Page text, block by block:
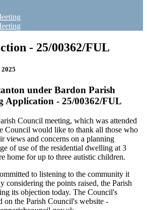
- 25/00362/FUL
under Bardon Parish
Application - 25/00362/FUL
Council meeting, which was attended
Council would like to thank all those who
views and concerns on a planning
of use of the residential dwelling at 3
home for up to three autistic children.
to listening to the community it
considering the points raised, the Parish
its objection today. The Council's
on the Parish Council's website -